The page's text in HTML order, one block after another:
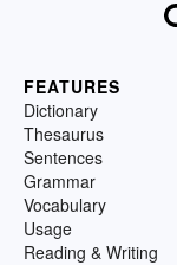
FEATURES
Dictionary
Thesaurus
Sentences
Grammar
Vocabulary
Usage
Reading & Writing